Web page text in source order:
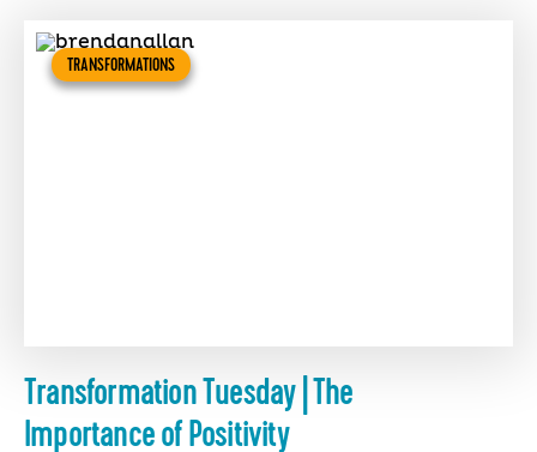
TRANSFORMATIONS
Transformation Tuesday | The
Importance of Positivity